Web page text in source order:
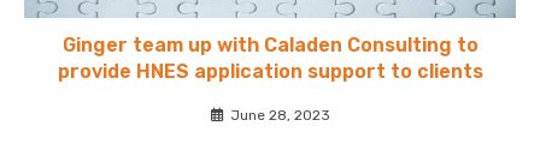
Ginger team up with Caladen Consulting to
provide HNES application support to clients
June 28, 2023